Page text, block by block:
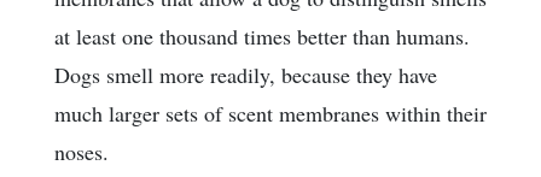
at least one thousand times better than humans.
Dogs smell more readily, because they have
much larger sets of scent membranes within their
noses.